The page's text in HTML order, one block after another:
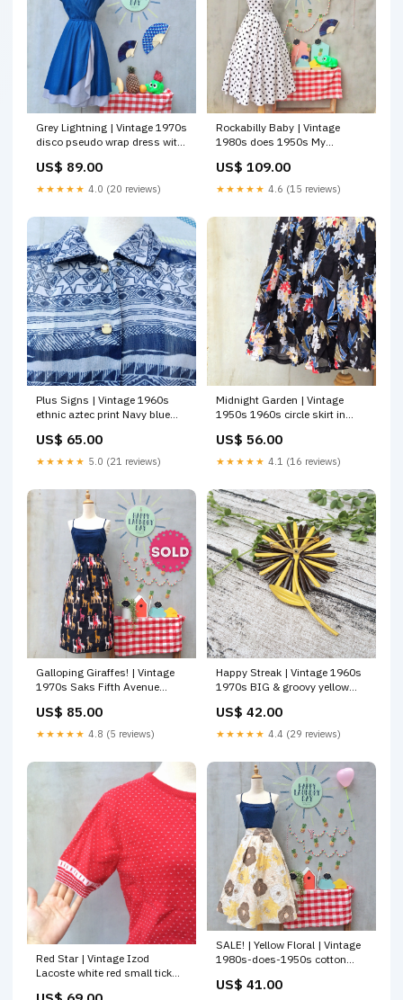
Grey Lightning | Vintage 1970s
disco pseudo wrap dress with
wrap skirt HLDSG55
US$ 89.00
★★★★★ 4.0 (20 reviews)
Rockabilly Baby | Vintage
1980s does 1950s My
Pinup Glam Girl halter prom
Black white polka dot dress
US$ 109.00
★★★★★ 4.6 (15 reviews)
Plus Signs | Vintage 1960s
ethnic aztec print Navy blue
US$ 65.00
★★★★★ 5.0 (21 reviews)
Midnight Garden | Vintage
1950s 1960s circle skirt in
prints Jumpsuit
US$ 56.00
★★★★★ 4.1 (16 reviews)
Galloping Giraffes! | Vintage
1970s Saks Fifth Avenue
POCKETS HLDSG55
US$ 85.00
★★★★★ 4.8 (5 reviews)
Happy Streak | Vintage 1960s
1970s BIG & groovy yellow
US$ 42.00
★★★★★ 4.4 (29 reviews)
Red Star | Vintage Izod
Lacoste white red small tick
SALE! | Yellow Floral | Vintage
1980s-does-1950s cotton
SOLD
US$ 41.00